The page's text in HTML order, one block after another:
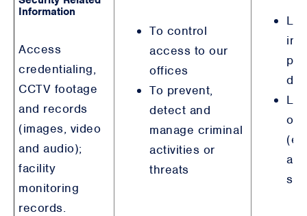
Information
Access
credentialing,
CCTV footage
and records
(images, video
and audio);
facility
monitoring
records.
To control
access to our
offices
To prevent,
detect and
manage criminal
activities or
threats